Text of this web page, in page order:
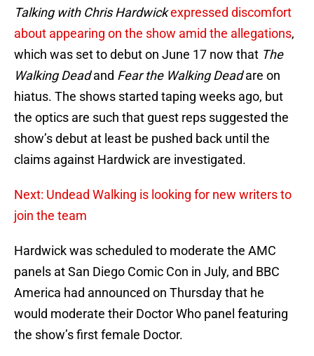
Talking with Chris Hardwickexpressed discomfort
about appearing on the show amid the allegations,
which was set to debut on June 17 now that The
Walking Deadand Fear the Walking Deadare on
hiatus. The shows started taping weeks ago, but
the optics are such that guest reps suggested the
show’s debut at least be pushed back until the
claims against Hardwick are investigated.
Next: Undead Walking is looking for new writers to
join the team
Hardwick was scheduled to moderate the AMC
panels at San Diego Comic Con in July, and BBC
America had announced on Thursday that he
would moderate their Doctor Who panel featuring
the show’s first female Doctor.